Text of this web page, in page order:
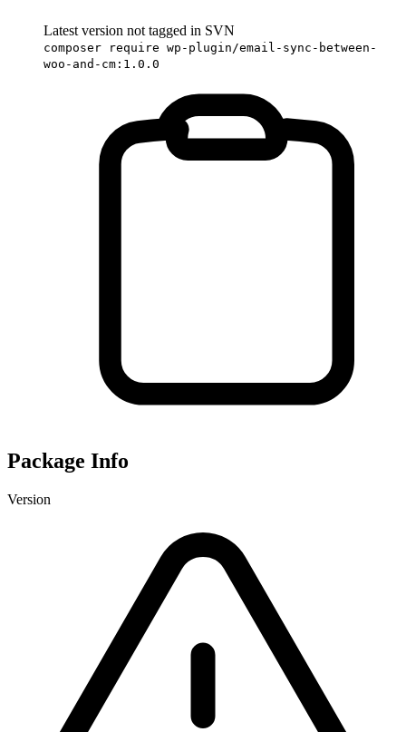
Latest version not tagged in SVN
composer require wp-plugin/email-sync-between-
woo-and-cm:1.0.0
Package Info
Version